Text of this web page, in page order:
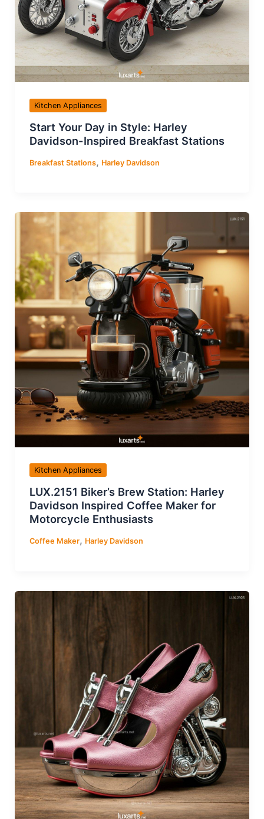
Kitchen Appliances
Start Your Day in Style: Harley
Davidson-Inspired Breakfast Stations
Breakfast Stations, Harley Davidson
Kitchen Appliances
LUX.2151 Biker’s Brew Station: Harley
Davidson Inspired Coffee Maker for
Motorcycle Enthusiasts
Coffee Maker, Harley Davidson